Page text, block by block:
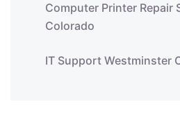
Computer Printer Repair
Colorado
IT Support Westminster